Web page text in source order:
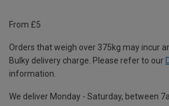
From £5
Orders that weigh over 375kg may incur
Bulky delivery charge. Please refer to our
information.
We deliver Monday - Saturday, between